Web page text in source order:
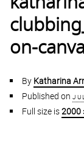
on-
By Katharina
Published on
Full size is2000